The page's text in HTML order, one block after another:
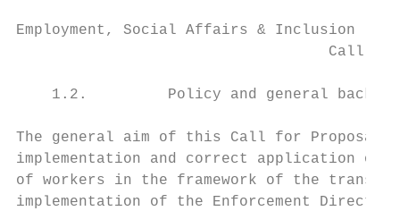
Employment, Social Affairs & Inclusion
Call
1.2.         Policy and general
The general aim of this Call for
implementation and correct application of
of workers in the framework of the
implementation of the Enforcement Directive